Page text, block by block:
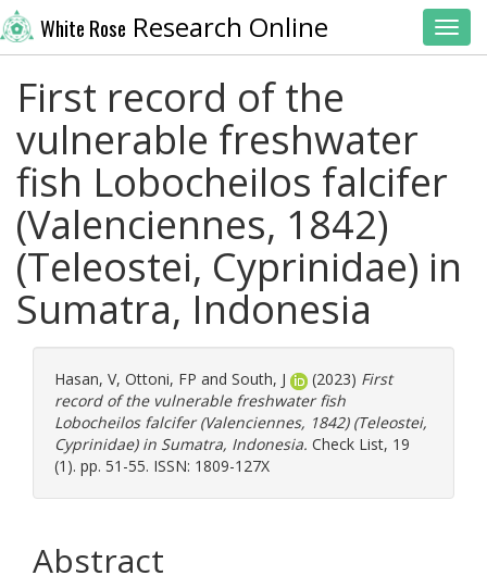
White Rose Research Online
First record of the
vulnerable freshwater
fish Lobocheilos falcifer
(Valenciennes, 1842)
(Teleostei, Cyprinidae) in
Sumatra, Indonesia
Hasan, V, Ottoni, FP and South, J (2023) First
record of the vulnerable freshwater fish
Lobocheilos falcifer (Valenciennes, 1842) (Teleostei,
Cyprinidae) in Sumatra, Indonesia. Check List, 19
(1). pp. 51-55. ISSN: 1809-127X
Abstract